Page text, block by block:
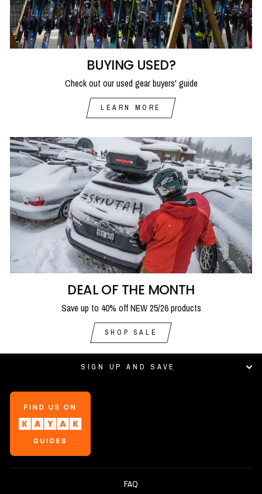
BUYING USED?
Check out our used gear buyers' guide
LEARN MORE
DEAL OF THE MONTH
Save up to 40% off NEW 25/26 products
SHOP SALE
SIGN UP AND SAVE
FAQ